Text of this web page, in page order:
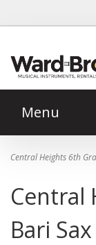
Menu
Central Heights 6th
Central
Bari Sax